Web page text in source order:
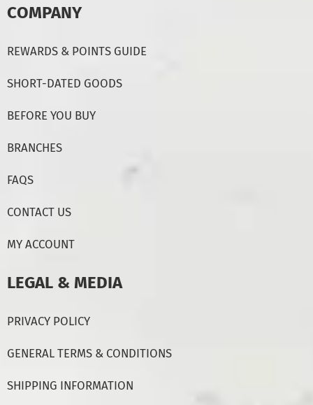
COMPANY
REWARDS & POINTS GUIDE
SHORT-DATED GOODS
BEFORE YOU BUY
BRANCHES
FAQS
CONTACT US
MY ACCOUNT
LEGAL & MEDIA
PRIVACY POLICY
GENERAL TERMS & CONDITIONS
SHIPPING INFORMATION